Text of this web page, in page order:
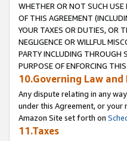
WHETHER OR NOT SUCH USE
OF THIS AGREEMENT
YOUR TAXES OR DUTIES, OR
NEGLIGENCE OR WILLFUL
PARTY INCLUDING THROUGH
PURPOSE OF ENFORCING
10.Governing Law and
Any dispute relating in any
under this Agreement, or
Amazon Site set forth on
11.Taxes